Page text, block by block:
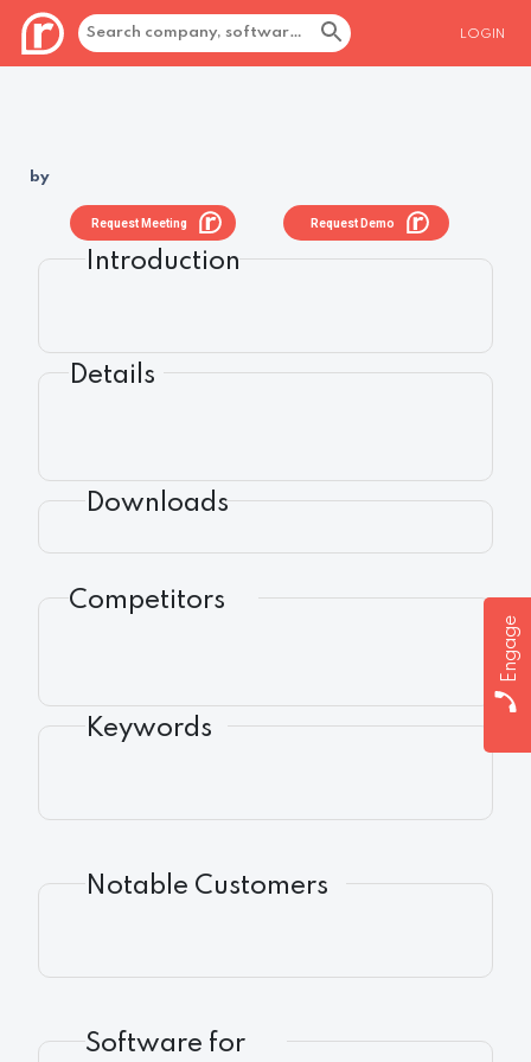
LOGIN
Engage
by
Request Demo
Request Meeting
Introduction
Details
Downloads
Competitors
Keywords
Notable Customers
Software for